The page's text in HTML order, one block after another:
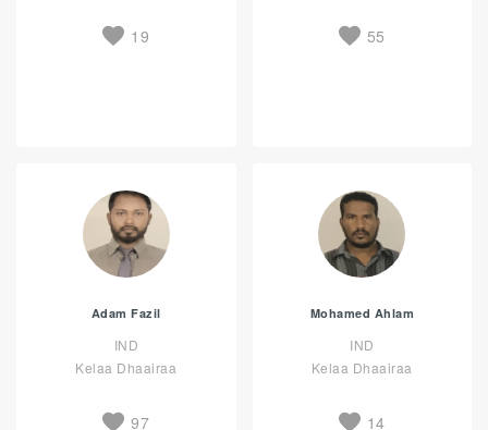
19 55
Adam Fazil
IND
Kelaa Dhaairaa
97
Mohamed Ahlam
IND
Kelaa Dhaairaa
14